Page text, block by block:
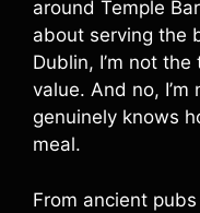
around Temple
about serving the
Dublin, I’m not
value. And no,
genuinely knows
meal.
From ancient